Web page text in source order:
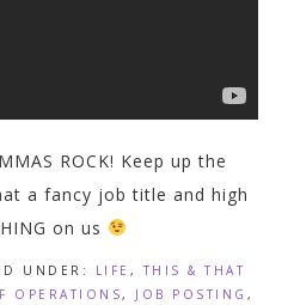
ROCK! Keep up the
a fancy job title and high
on us
UNDER: LIFE , THIS & THAT
OPERATIONS, JOB POSTING ,